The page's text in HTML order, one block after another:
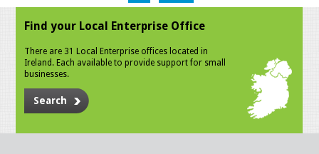
Find your Local Enterprise Office
There are 31 Local Enterprise offices located in
Ireland. Each available to provide support for small
businesses.
Search